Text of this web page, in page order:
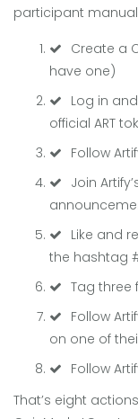
participant
Create a
have one)
Log in
official ART
Follow
Join
Like and
the hashtag
Tag three
Follow
on one of
Follow
That’s eight